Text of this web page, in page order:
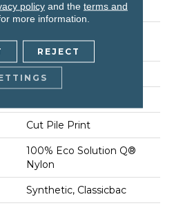
0.193 In
Nylon
26 Oz/yd²
Cut Pile Print
100% Eco Solution Q®
Nylon
Synthetic, Classicbac
policyand the terms and
more information.
REJECT